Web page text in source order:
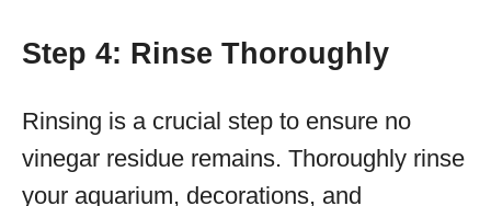
Step 4: Rinse Thoroughly
Rinsing is a crucial step to ensure no
vinegar residue remains. Thoroughly rinse
your aquarium, decorations, and